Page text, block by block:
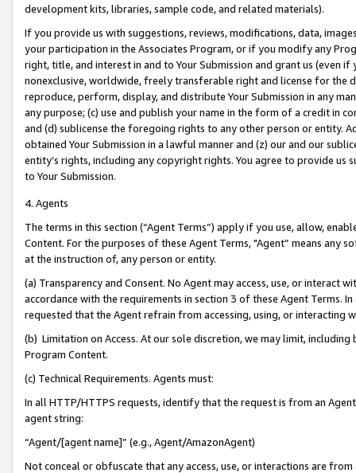
development kits, libraries, sample code, and related materials).
If you provide us with suggestions, reviews, modifications, data,
your participation in the Associates Program, or if you modify any
right, title, and interest in and to Your Submission and grant us (even
nonexclusive, worldwide, freely transferable right and license for
reproduce, perform, display, and distribute Your Submission in any
any purpose; (c) use and publish your name in the form of a credit in
and (d) sublicense the foregoing rights to any other person or entity.
obtained Your Submission in a lawful manner and (z) our and our
entity’s rights, including any copyright rights. You agree to provide us
to Your Submission.
4. Agents
The terms in this section (“Agent Terms”) apply if you use, allow,
Content. For the purposes of these Agent Terms, "Agent” means
at the instruction of, any person or entity.
(a) Transparency and Consent. No Agent may access, use, or
accordance with the requirements in section 3 of these Agent Terms.
requested that the Agent refrain from accessing, using, or interacting
(b) Limitation on Access. At our sole discretion, we may limit,
Program Content.
(c) Technical Requirements. Agents must:
In all HTTP/HTTPS requests, identify that the request is from an
agent string:
“Agent/[agent name]” (e.g., Agent/AmazonAgent)
Not conceal or obfuscate that any access, use, or interactions are